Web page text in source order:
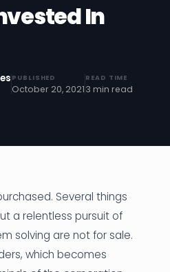
In
PUBLISHED
October 20, 2021
READ TIME
3 min read
Several things
a relentless pursuit of
solving are not for sale.
which becomes